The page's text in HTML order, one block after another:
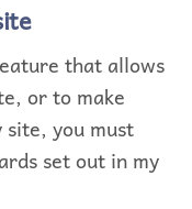
that allows
or to make
you must
set out in my